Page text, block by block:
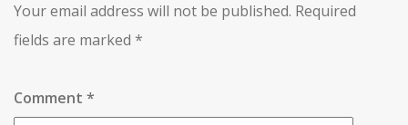
Your email address will not be published. Required
fields are marked *
Comment *